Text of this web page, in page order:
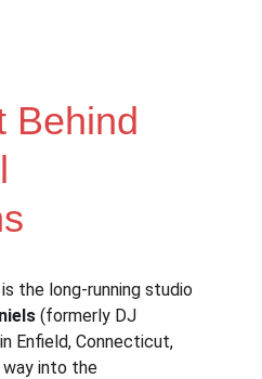
Behind
the long-running studio
(formerly DJ
Enfield, Connecticut,
into the